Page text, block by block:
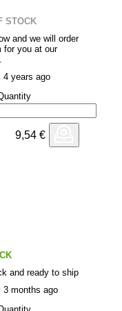
STOCK
and we will order
for you at our
4 years ago
9,54 €
and ready to ship
3 months ago